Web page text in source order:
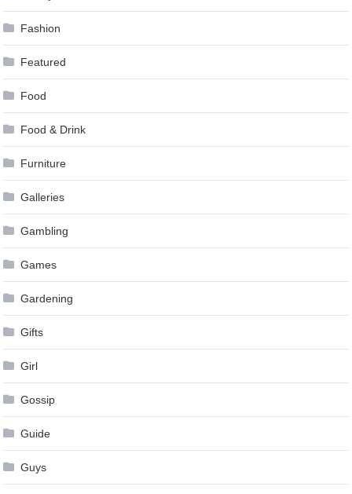
Fashion
Featured
Food
Food & Drink
Furniture
Galleries
Gambling
Games
Gardening
Gifts
Girl
Gossip
Guide
Guys